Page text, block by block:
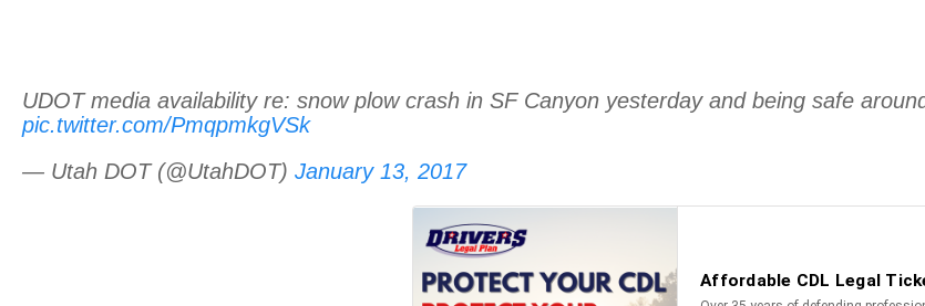
UDOT media availability re: snow plow crash in SF Canyon yesterday and being safe
pic.twitter.com/PmqpmkgVSk
— Utah DOT (@UtahDOT) January 13, 2017